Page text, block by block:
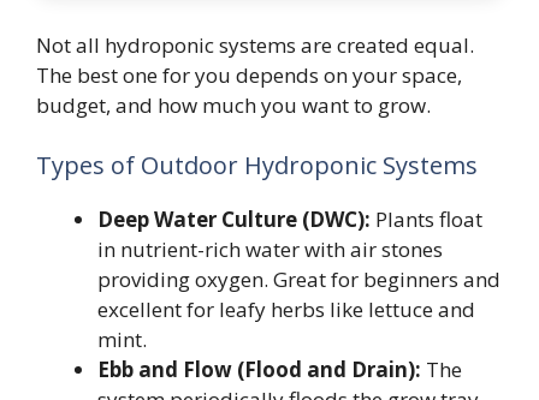
Not all hydroponic systems are created equal.
The best one for you depends on your space,
budget, and how much you want to grow.
Types of Outdoor Hydroponic Systems
Deep Water Culture (DWC): Plants float
in nutrient-rich water with air stones
providing oxygen. Great for beginners and
excellent for leafy herbs like lettuce and
mint.
Ebb and Flow (Flood and Drain): The